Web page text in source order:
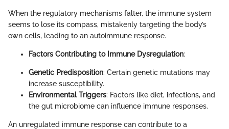
When the regulatory mechanisms falter, the immune system
seems to lose its compass, mistakenly targeting the body’s
own cells, leading to an autoimmune response.
Factors Contributing to Immune Dysregulation:
Genetic Predisposition: Certain genetic mutations may
increase susceptibility.
Environmental Triggers: Factors like diet, infections, and
the gut microbiome can influence immune responses.
An unregulated immune response can contribute to a